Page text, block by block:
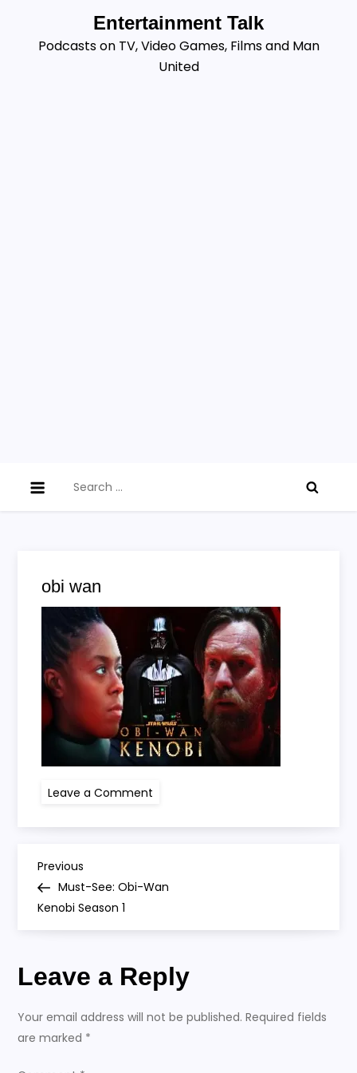
content
Entertainment Talk
Podcasts on TV, Video Games, Films and Man
United
for:
obi wan
Leave a Comment
P
o
t
n
Previous
Post
Previous
Must-See: Obi-Wan
Kenobi Season 1
Leave a Reply
Your email address will not be published. Required fields
are marked *